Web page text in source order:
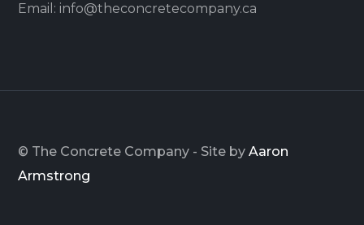
Email: info@theconcretecompany.ca
© The Concrete Company - Site byAaron
Armstrong